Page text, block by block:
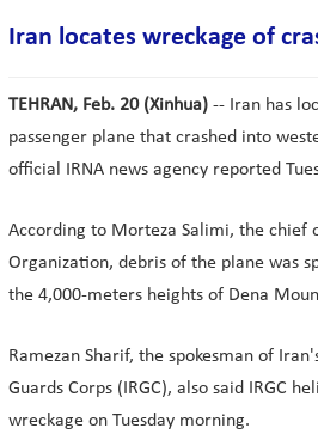
Iran locates wreckage of
TEHRAN, Feb. 20 (Xinhua) -- Iran has
passenger plane that crashed into
official IRNA news agency reported
According to Morteza Salimi, the chief
Organization, debris of the plane was
the 4,000-meters heights of Dena
Ramezan Sharif, the spokesman of
Guards Corps (IRGC), also said IRGC
wreckage on Tuesday morning.